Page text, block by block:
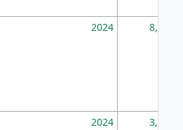
2024 8,247
2024 3,894